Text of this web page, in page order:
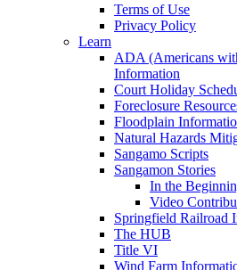
Terms of Use
Privacy Policy
Learn
ADA (Americans
Information
Court Holiday
Foreclosure
Floodplain
Natural Hazards
Sangamo Scripts
Sangamon Stories
In the
Video
Springfield Railroad
The HUB
Title VI
Wind Farm